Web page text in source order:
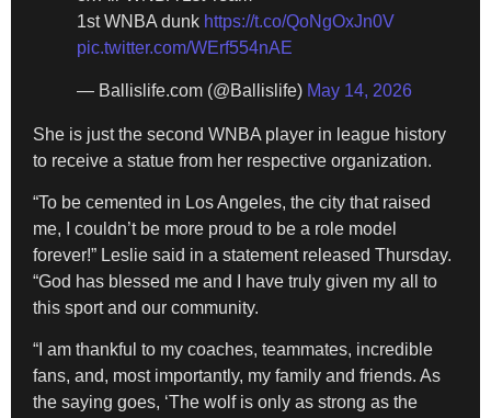
1st WNBA dunk https://t.co/QoNgOxJn0V
pic.twitter.com/WErf554nAE
— Ballislife.com (@Ballislife) May 14, 2026
She is just the second WNBA player in league history
to receive a statue from her respective organization.
“To be cemented in Los Angeles, the city that raised
me, I couldn’t be more proud to be a role model
forever!” Leslie said in a statement released Thursday.
“God has blessed me and I have truly given my all to
this sport and our community.
“I am thankful to my coaches, teammates, incredible
fans, and, most importantly, my family and friends. As
the saying goes, ‘The wolf is only as strong as the